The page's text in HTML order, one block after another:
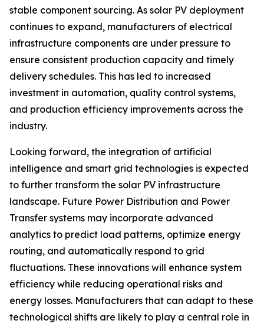
stable component sourcing. As solar PV deployment
continues to expand, manufacturers of electrical
infrastructure components are under pressure to
ensure consistent production capacity and timely
delivery schedules. This has led to increased
investment in automation, quality control systems,
and production efficiency improvements across the
industry.
Looking forward, the integration of artificial
intelligence and smart grid technologies is expected
to further transform the solar PV infrastructure
landscape. Future Power Distribution and Power
Transfer systems may incorporate advanced
analytics to predict load patterns, optimize energy
routing, and automatically respond to grid
fluctuations. These innovations will enhance system
efficiency while reducing operational risks and
energy losses. Manufacturers that can adapt to these
technological shifts are likely to play a central role in